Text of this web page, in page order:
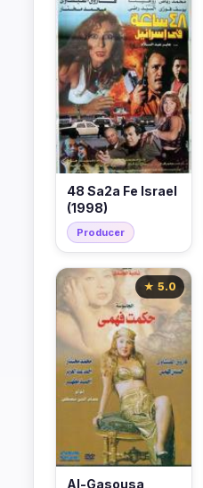
48 Sa2a Fe Israel
(1998)
Producer
★ 5.0
Al-Gasousa